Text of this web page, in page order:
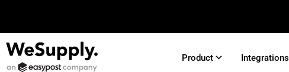
Product Integrations